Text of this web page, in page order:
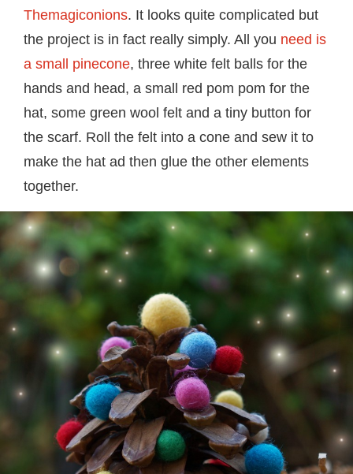
Themagiconions. It looks quite complicated but
the project is in fact really simply. All you need is
a small pinecone, three white felt balls for the
hands and head, a small red pom pom for the
hat, some green wool felt and a tiny button for
the scarf. Roll the felt into a cone and sew it to
make the hat ad then glue the other elements
together.